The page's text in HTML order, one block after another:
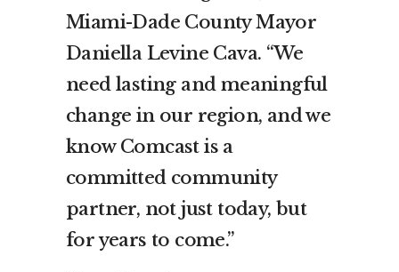
Miami-Dade County Mayor
Daniella Levine Cava. “We
need lasting and meaningful
change in our region, and we
know Comcast is a
committed community
partner, not just today, but
for years to come.”